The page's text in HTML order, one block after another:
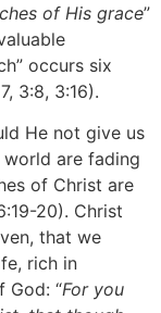
of His grace”
occurs six
3:8, 3:16).
He not give us
world are fading
of Christ are
20). Christ
that we
rich in
God: “For you